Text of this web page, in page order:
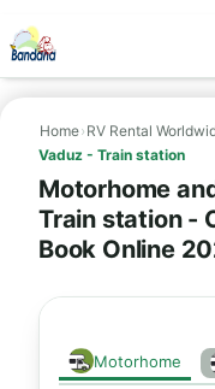
Home› RV Rental
Vaduz - Train station
Motorhome
Train station -
Book Online
Motorhome